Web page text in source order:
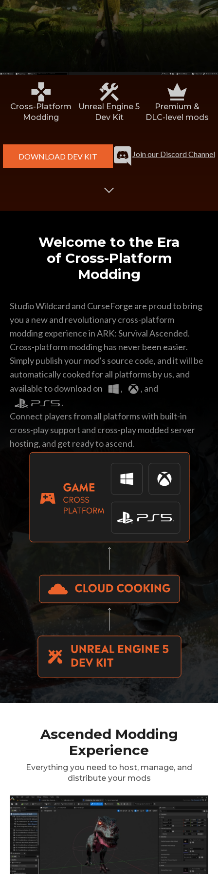
DOWNLOAD DEV KIT Join our Discord Channel
Cross-Platform
Modding
Unreal Engine 5
Dev Kit
Premium &
DLC-level mods
Welcome to the Era
of Cross-Platform
Modding
Studio Wildcard and CurseForge are proud to bring
you a new and revolutionary cross-platform
modding experience in ARK: Survival Ascended.
Cross-platform modding has never been easier.
Simply publish your mod's source code, and it will be
automatically cooked for all platforms by us, and
available to download on
,
, and
.
Connect players from all platforms with built-in
cross-play support and cross-play modded server
hosting, and get ready to ascend.
Ascended Modding
Experience
Everything you need to host, manage, and
distribute your mods
Discord User
Tell us about your mod:
Mod Name
Link to Mod Page
Suggested Price Tier
SUBMIT